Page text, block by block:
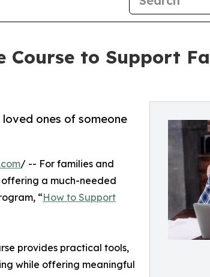
Course to Support
ones of someone
/ -- For families and
a much-needed
“How to Support
provides practical tools,
while offering meaningful